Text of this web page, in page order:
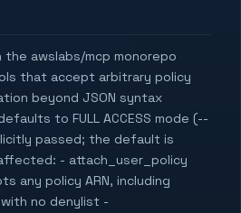
the awslabs/mcp monorepo
that accept arbitrary policy
beyond JSON syntax
to FULL ACCESS mode (--
passed; the default is
- attach_user_policy
any policy ARN, including
no denylist -